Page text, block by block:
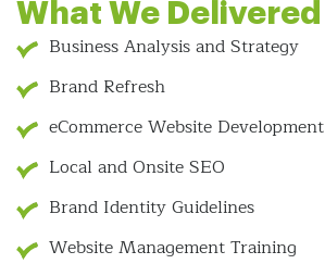
What We Delivered
Business Analysis and Strategy
Brand Refresh
eCommerce Website Development
Local and Onsite SEO
Brand Identity Guidelines
Website Management Training